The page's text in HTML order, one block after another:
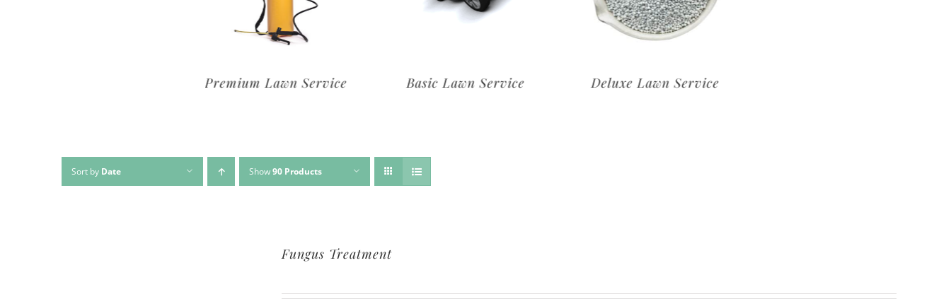
Basic Lawn Service Deluxe Lawn Service Premium Lawn Service
Sort by Date Show90 Products
Fungus Treatment